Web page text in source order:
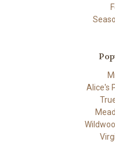
Alice's